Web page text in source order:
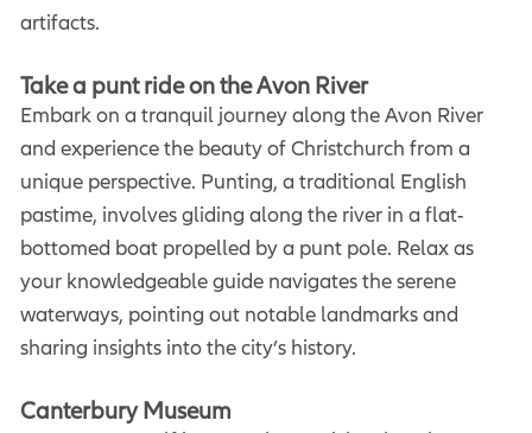
artifacts.
Take a punt ride on the Avon River
Embark on a tranquil journey along the Avon River
and experience the beauty of Christchurch from a
unique perspective. Punting, a traditional English
pastime, involves gliding along the river in a flat-
bottomed boat propelled by a punt pole. Relax as
your knowledgeable guide navigates the serene
waterways, pointing out notable landmarks and
sharing insights into the city’s history.
Canterbury Museum